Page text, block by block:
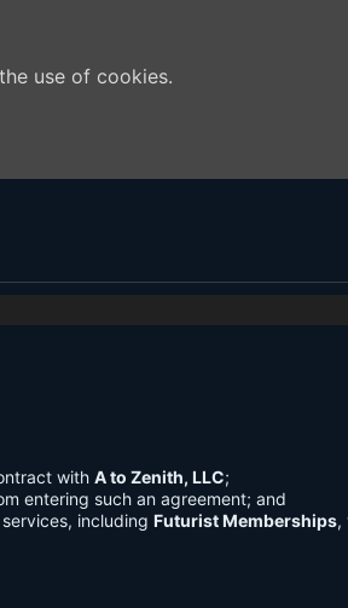
use of cookies.
with A to Zenith, LLC;
entering such an agreement; and
including Futurist Memberships,